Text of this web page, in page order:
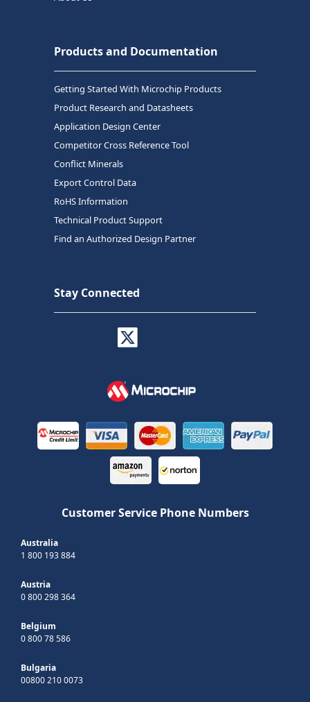
Products and Documentation
Getting Started With Microchip Products
Product Research and Datasheets
Application Design Center
Competitor Cross Reference Tool
Conflict Minerals
Export Control Data
RoHS Information
Technical Product Support
Find an Authorized Design Partner
Stay Connected
Customer Service Phone Numbers
Australia
1 800 193 884
Austria
0 800 298 364
Belgium
0 800 78 586
Bulgaria
00800 210 0073